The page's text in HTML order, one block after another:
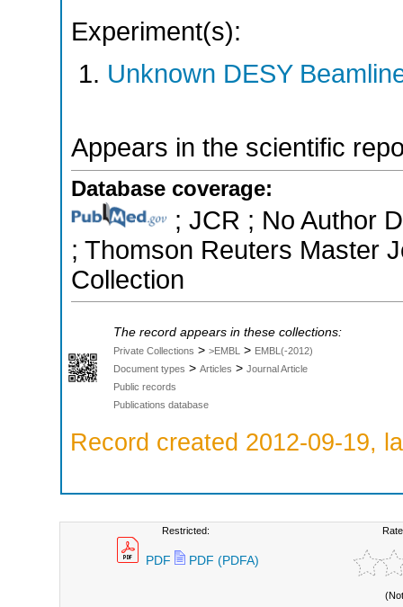
Experiment(s):
Unknown DESY
Appears in the scientific
Database coverage:
; JCR ; No Author
; Thomson Reuters Master
Collection
The record appears in these collections:
Private Collections > >EMBL > EMBL(-2012)
Document types > Articles > Journal Article
Public records
Publications database
Record created 2012-09-19,
Restricted:
PDF PDF (PDFA)